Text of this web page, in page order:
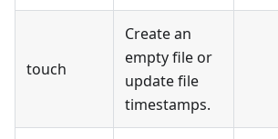
touch
Create an
empty file or
update file
timestamps.